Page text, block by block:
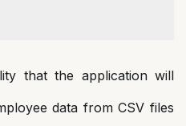
that the application will
data from CSV files